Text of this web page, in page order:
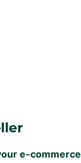
e-commerce